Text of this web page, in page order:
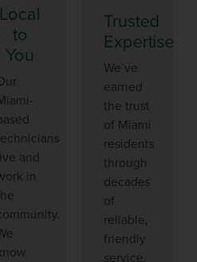
Local
to
You
and
in
Trusted
Expertise
We’ve
earned
the trust
of Miami
residents
through
decades
of
reliable,
friendly
service.